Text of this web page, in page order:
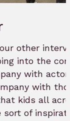
other
into the
with
with
kids all
sort of